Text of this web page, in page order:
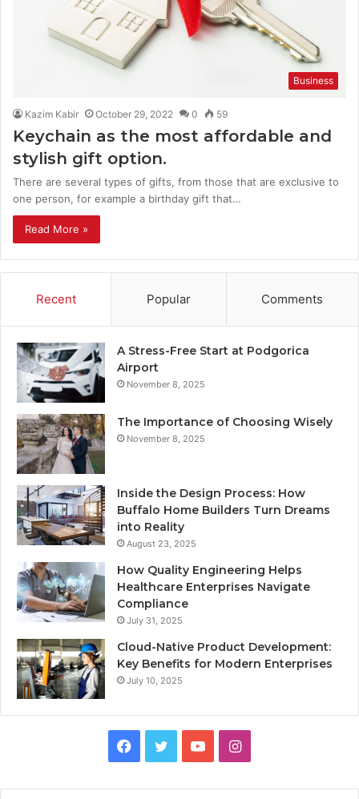
Business
Kazim Kabir October 29, 2022 0 59
Keychain as the most affordable and
stylish gift option.
There are several types of gifts, from those that are exclusive to
one person, for example a birthday gift that…
Read More »
Recent Popular Comments
A Stress-Free Start at Podgorica
Airport
November 8, 2025
The Importance of Choosing Wisely
November 8, 2025
Inside the Design Process: How
Buffalo Home Builders Turn Dreams
into Reality
August 23, 2025
How Quality Engineering Helps
Healthcare Enterprises Navigate
Compliance
July 31, 2025
Cloud-Native Product Development:
Key Benefits for Modern Enterprises
July 10, 2025
I